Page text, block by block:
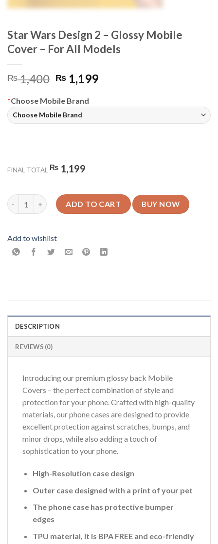
Star Wars Design 2 – Glossy Mobile
Cover – For All Models
₨1,400 Original
price
was:
₨ 1,400.
₨ 1,199Current
*Choose Mobile Brand
FINAL TOTAL ₨ 1,199
Star Wars Design 2 - Glossy Mobile Cover - For All Models
ADD TO CART BUY NOW
Add to wishlist
DESCRIPTION
REVIEWS (0)
Introducing our premium glossy back Mobile
Covers – the perfect combination of style and
protection for your phone. Crafted with high-quality
materials, our phone cases are designed to provide
excellent protection against scratches, bumps, and
minor drops, while also adding a touch of
sophistication to your phone.
High-Resolution case design
Outer case designed with a print of your pet
The phone case has protective bumper
edges
TPU material, it is BPA FREE and eco-friendly